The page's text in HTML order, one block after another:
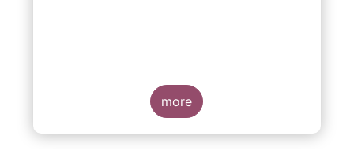
and Asset Management Association published
on 4 October 2011 aims to give investors
greater transparency and understanding of
cost breakdown within the Total Expense
more